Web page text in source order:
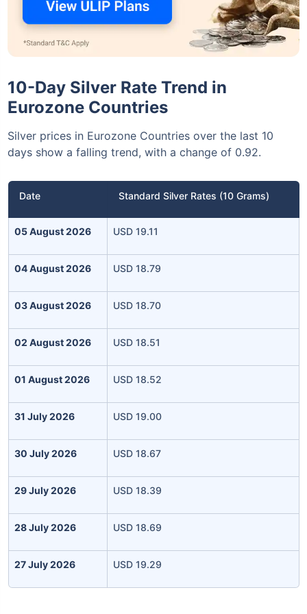
10-Day Silver Rate Trend in
Eurozone Countries
Silver prices in Eurozone Countries over the last 10
days show a falling trend, with a change of 0.92.
Date Standard Silver Rates (10 Grams)
05 August 2026 USD 19.11
04 August 2026 USD 18.79
03 August 2026 USD 18.70
02 August 2026 USD 18.51
01 August 2026 USD 18.52
31 July 2026 USD 19.00
30 July 2026 USD 18.67
29 July 2026 USD 18.39
28 July 2026 USD 18.69
27 July 2026 USD 19.29